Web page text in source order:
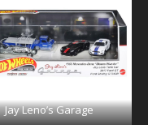
Jay Leno’s Garage